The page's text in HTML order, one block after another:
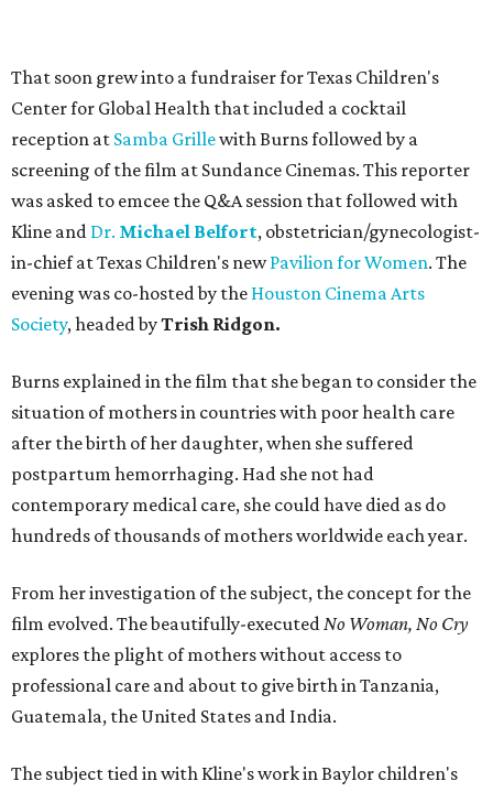
That soon grew into a fundraiser for Texas Children's
Center for Global Health that included a cocktail
reception at Samba Grillewith Burns followed by a
screening of the film at Sundance Cinemas. This reporter
was asked to emcee the Q&A session that followed with
Kline and Dr. Michael Belfort, obstetrician/gynecologist-
in-chief at Texas Children's newPavilion for Women. The
evening was co-hosted by the Houston Cinema Arts
Society, headed byTrish Ridgon.
Burns explained in the film that she began to consider the
situation of mothers in countries with poor health care
after the birth of her daughter, when she suffered
postpartum hemorrhaging. Had she not had
contemporary medical care, she could have died as do
hundreds of thousands of mothers worldwide each year.
From her investigation of the subject, the concept for the
film evolved. The beautifully-executedNo Woman, No Cry
explores the plight of mothers without access to
professional care and about to give birth in Tanzania,
Guatemala, the United States and India.
The subject tied in with Kline's work in Baylor children's